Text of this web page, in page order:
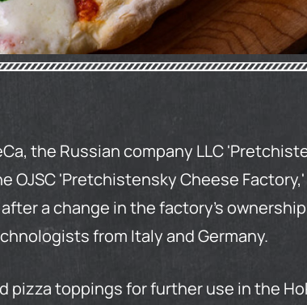
the Russian company LLC
OJSC 'Pretchistensky Cheese
a change in the factory's
from Italy and Germany.
pizza toppings for further use in the